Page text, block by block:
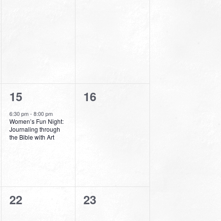
1
event,
15
6:30 pm- 8:00 pm
Women’s Fun Night:
Journaling through
the Bible with Art
0
16
0
22
0
23